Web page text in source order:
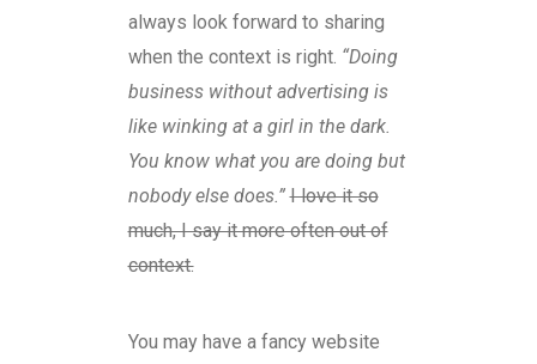
always look forward to sharing
when the context is right. “Doing
business without advertising is
like winking at a girl in the dark.
You know what you are doing but
nobody else does.” I love it so
much, I say it more often out of
context.
You may have a fancy website